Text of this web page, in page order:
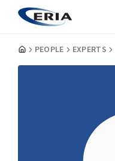
PEOPLE EXPERTS